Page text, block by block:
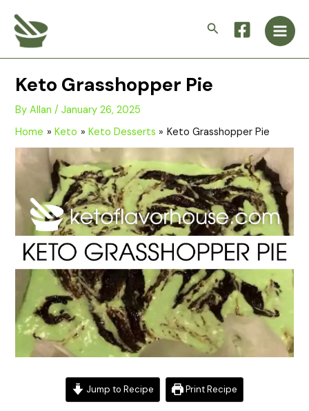
content
Search
Main
Keto Grasshopper Pie
ByAllan/January 26, 2025
Home
Keto Keto Desserts Keto Grasshopper Pie
Jump to Recipe Print Recipe